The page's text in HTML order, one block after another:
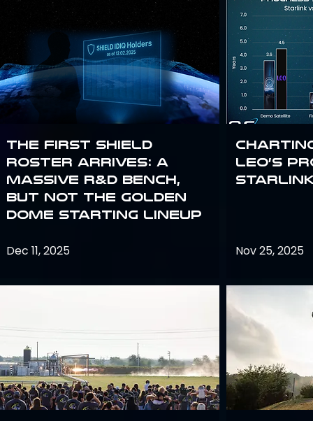
The First SHIELD
Roster Arrives: A
Massive R&D Bench,
But Not the Golden
Dome Starting Lineup
Dec 11, 2025
Leo’s
Nov 25, 2025